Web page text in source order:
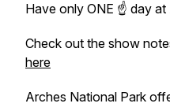
Have only ONE ☝️ day at
Check out the show
here
Arches National Park